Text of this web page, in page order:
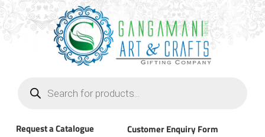
search
Request a Catalogue Customer Enquiry Form